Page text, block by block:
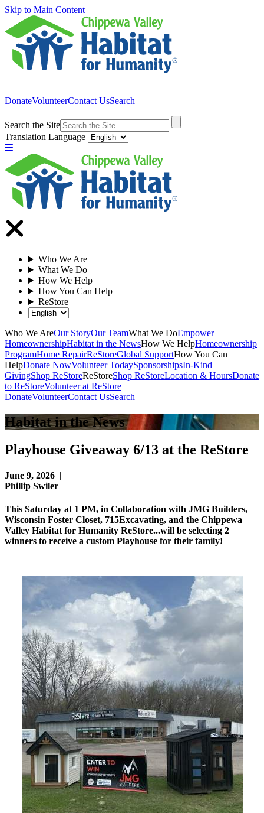
Skip to Main Content
DonateVolunteerContact UsSearch
Search the Site
Translation Language
Who We Are
What We Do
How We Help
How You Can Help
ReStore
Who We AreOur StoryOur TeamWhat We DoEmpower
HomeownershipHabitat in the NewsHow We HelpHomeownership
ProgramHome RepairReStoreGlobal SupportHow You Can
HelpDonate NowVolunteer TodaySponsorshipsIn-Kind
GivingShop ReStoreReStoreShop ReStoreLocation & HoursDonate
to ReStoreVolunteer at ReStore
DonateVolunteerContact UsSearch
Habitat in the News
Playhouse Giveaway 6/13 at the ReStore
June 9, 2026 |
Phillip Swiler
This Saturday at 1 PM, in Collaboration with JMG Builders,
Wisconsin Foster Closet, 715Excavating, and the Chippewa
Valley Habitat for Humanity ReStore...will be selecting 2
winners to receive a custom Playhouse for their family!